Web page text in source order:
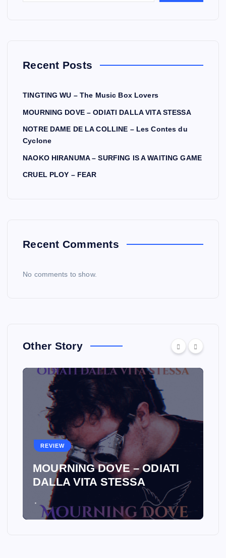
Recent Posts
TINGTING WU – The Music Box Lovers
MOURNING DOVE – ODIATI DALLA VITA STESSA
NOTRE DAME DE LA COLLINE – Les Contes du
Cyclone
NAOKO HIRANUMA – SURFING IS A WAITING GAME
CRUEL PLOY – FEAR
Recent Comments
No comments to show.
Other Story
REVIEW
MOURNING DOVE – ODIATI
DALLA VITA STESSA